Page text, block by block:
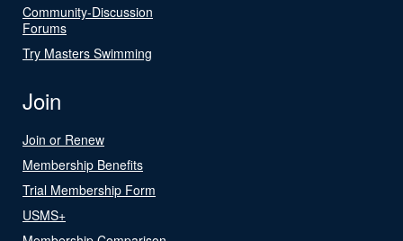
Community-Discussion
Forums
Try Masters Swimming
Join
Join or Renew
Membership Benefits
Trial Membership Form
USMS+